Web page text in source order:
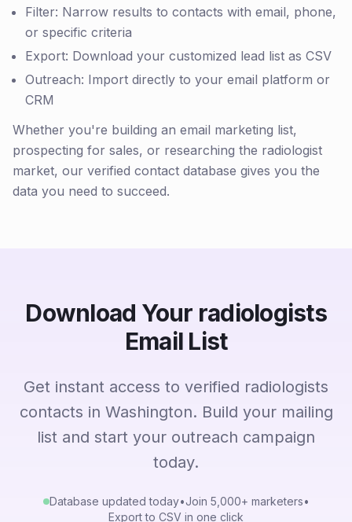
Filter: Narrow results to contacts with email, phone,
or specific criteria
Export: Download your customized lead list as CSV
Outreach: Import directly to your email platform or
CRM
Whether you're building an email marketing list,
prospecting for sales, or researching the radiologist
market, our verified contact database gives you the
data you need to succeed.
Download Your radiologists
Email List
Get instant access to verified radiologists
contacts in Washington. Build your mailing
list and start your outreach campaign
today.
Database updated today•Join 5,000+ marketers•
Export to CSV in one click